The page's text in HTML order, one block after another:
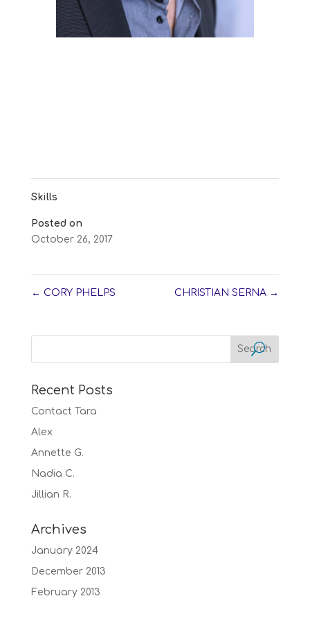
Skills
Posted on
October 26, 2017
← CORY PHELPS CHRISTIAN SERNA →
Recent Posts
Contact Tara
Alex
Annette G.
Nadia C.
Jillian R.
Archives
January 2024
December 2013
February 2013